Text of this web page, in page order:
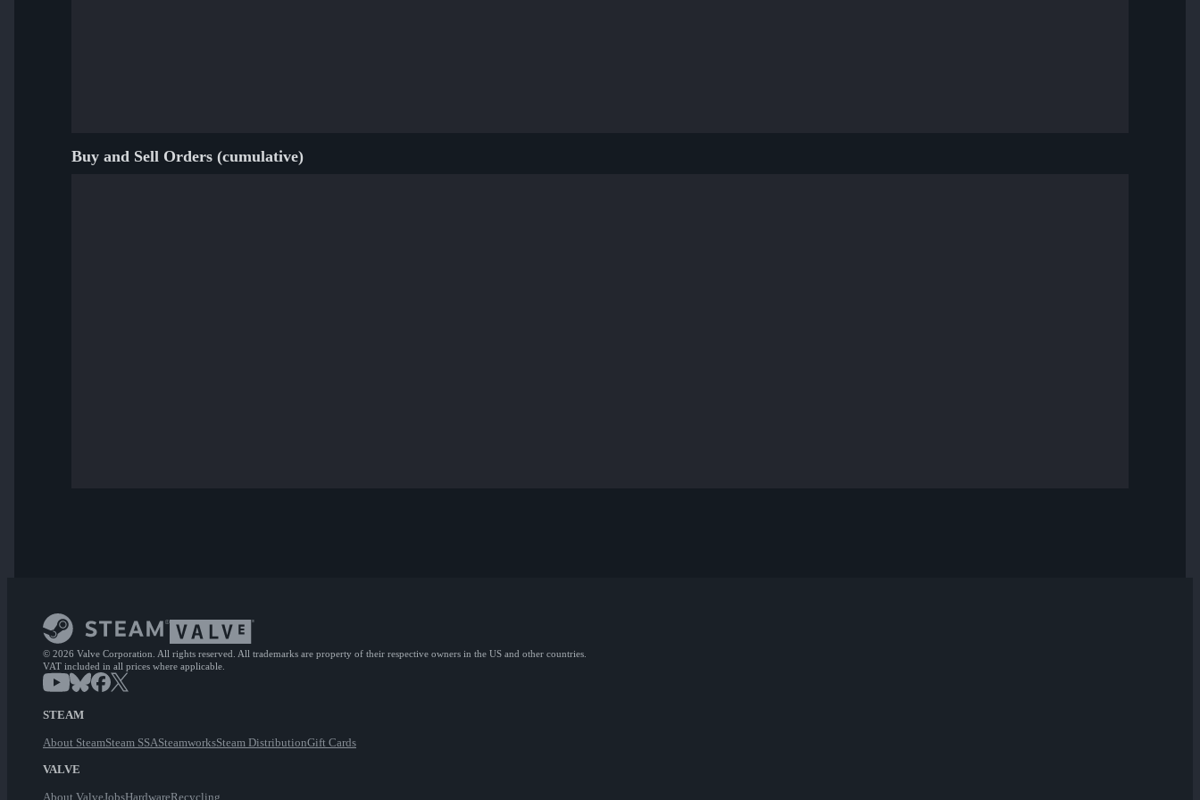
Buy and Sell Orders (cumulative)
© 2026 Valve Corporation. All rights reserved. All trademarks are property of their respective owners in the US and other countries.
VAT included in all prices where applicable.
STEAM
About SteamSteam SSASteamworksSteam DistributionGift Cards
VALVE
About ValveJobsHardwareRecycling